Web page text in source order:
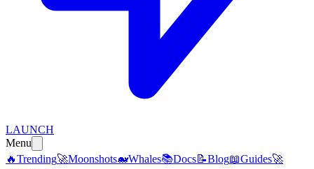
LAUNCH
Menu
🔥Trending🚀Moonshots🐋Whales📚Docs📝Blog📖Guides🚀